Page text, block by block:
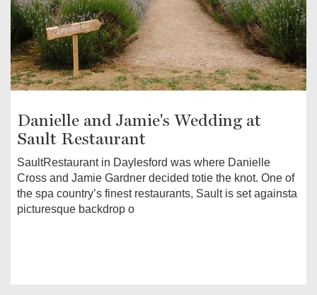
Danielle and Jamie's Wedding at
Sault Restaurant
SaultRestaurant in Daylesford was where Danielle
Cross and Jamie Gardner decided totie the knot. One of
the spa country’s finest restaurants, Sault is set againsta
picturesque backdrop o